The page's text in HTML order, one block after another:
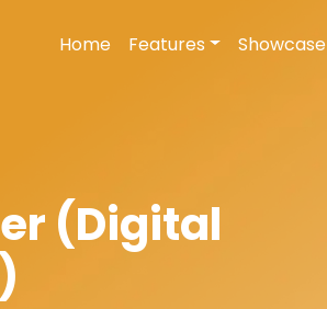
Home Features Showcase
(Digital